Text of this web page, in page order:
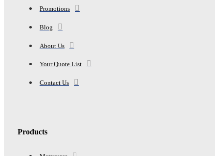
Promotions
Blog
About Us
Your Quote List
Contact Us
Products